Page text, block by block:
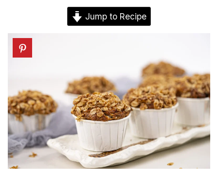
Jump to Recipe